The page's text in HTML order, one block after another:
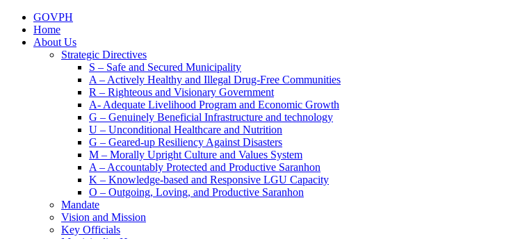
GOVPH
Home
About Us
Strategic Directives
S – Safe and Secured Municipality
A – Actively Healthy and Illegal Drug-Free Communities
R – Righteous and Visionary Government
A- Adequate Livelihood Program and Economic Growth
G – Genuinely Beneficial Infrastructure and technology
U – Unconditional Healthcare and Nutrition
G – Geared-up Resiliency Against Disasters
M – Morally Upright Culture and Values System
A – Accountably Protected and Productive Saranhon
K – Knowledge-based and Responsive LGU Capacity
O – Outgoing, Loving, and Productive Saranhon
Mandate
Vision and Mission
Key Officials